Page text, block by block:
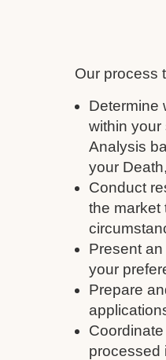
Our process
Determine
within your
Analysis
your
Conduct
the market
Present
your
Prepare
processed